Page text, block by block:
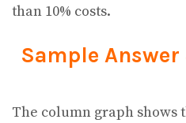
than 10% costs.
Sample Answer
The column graph shows